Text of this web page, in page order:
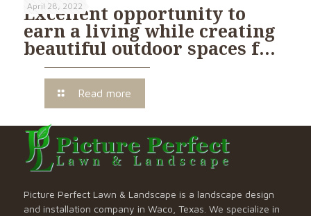
April 28, 2022
Excellent opportunity to
earn a living while creating
beautiful outdoor spaces f…
Read more
Picture Perfect Lawn & Landscape is a landscape design
and installation company in Waco, Texas. We specialize in